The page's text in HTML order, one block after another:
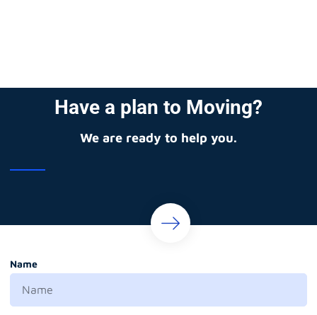
Have a plan to Moving?
We are ready to help you.
Name